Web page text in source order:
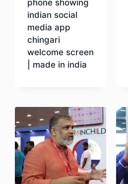
phone showing
indian social
media app
chingari
welcome screen
| made in india